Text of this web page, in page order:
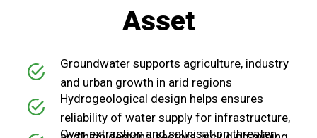
Asset
Groundwater supports agriculture, industry
and urban growth in arid regions
Hydrogeological design helps ensures
reliability of water supply for infrastructure,
Over-extraction and salinisation threaten